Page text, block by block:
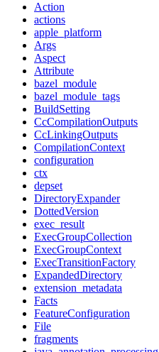
Action
actions
apple_platform
Args
Aspect
Attribute
bazel_module
bazel_module_tags
BuildSetting
CcCompilationOutputs
CcLinkingOutputs
CompilationContext
configuration
ctx
depset
DirectoryExpander
DottedVersion
exec_result
ExecGroupCollection
ExecGroupContext
ExecTransitionFactory
ExpandedDirectory
extension_metadata
Facts
FeatureConfiguration
File
fragments